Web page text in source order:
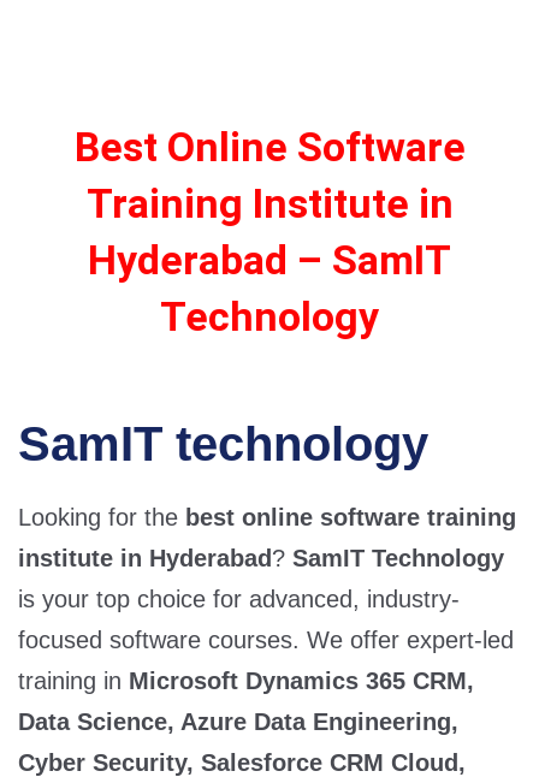
Best Online Software
Training Institute in
Hyderabad – SamIT
Technology
SamIT technology
Looking for the best online software training
institute in Hyderabad ? SamIT Technology
is your top choice for advanced, industry-
focused software courses. We offer expert-led
training in Microsoft Dynamics 365 CRM,
Data Science, Azure Data Engineering,
Cyber Security, Salesforce CRM Cloud,